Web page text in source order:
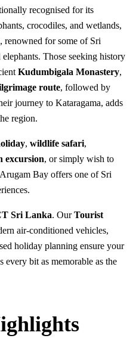
recognised for its
crocodiles, and wetlands,
, renowned for some of Sri
Those seeking history
Kudumbigala Monastery,
route, followed by
journey to Kataragama, adds
region.
, wildlife safari,
excursion, or simply wish to
Bay offers one of Sri
Sri Lanka. OurTourist
air-conditioned vehicles,
holiday planning ensure your
every bit as memorable as the